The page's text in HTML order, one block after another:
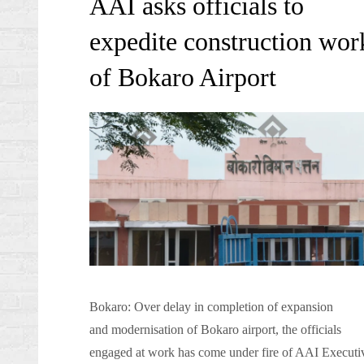
expedite construction
of Bokaro Airport
Bokaro: Over delay in completion of expansion
and modernisation of Bokaro airport, the officials
engaged at work has come under fire of AAI